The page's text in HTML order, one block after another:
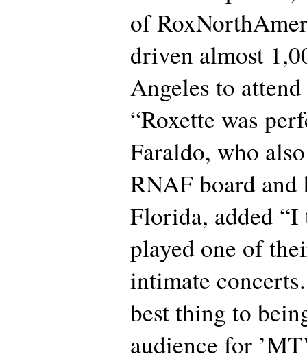
of
driven almost
Angeles to
“Roxette was
Faraldo, who
RNAF board
Florida, added
played one of
intimate
best thing to
audience for